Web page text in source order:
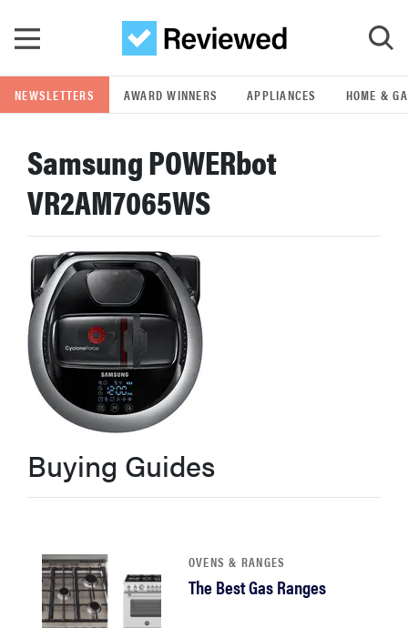
GO
POPULAR SEARCH TERMS
samsung
whirlpool
lg
bosch
haier
sony
tcl
NEWSLETTERS AWARD WINNERS APPLIANCES HOME &
Samsung POWERbot
VR2AM7065WS
Buying Guides
OVENS & RANGES
The Best Gas Ranges